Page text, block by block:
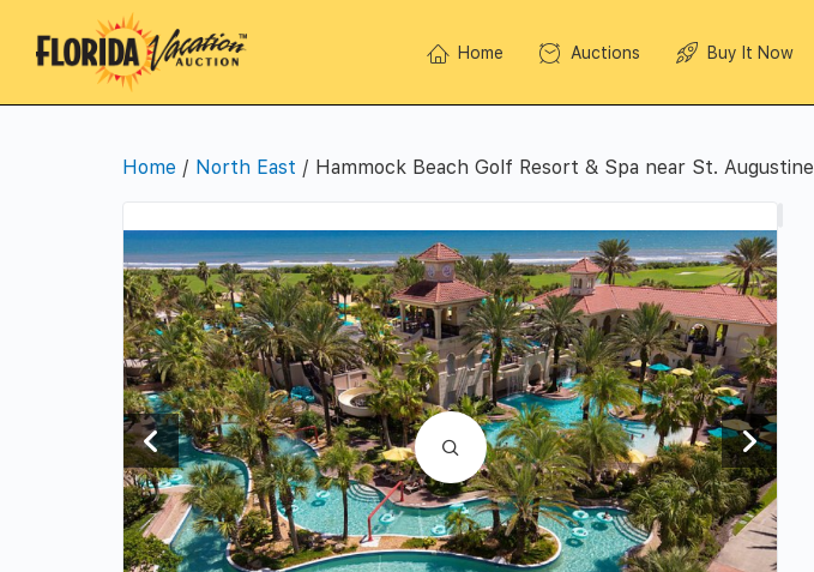
Home Auctions Buy It Now
Home / North East / Hammock Beach Golf Resort & Spa near St. Augustine